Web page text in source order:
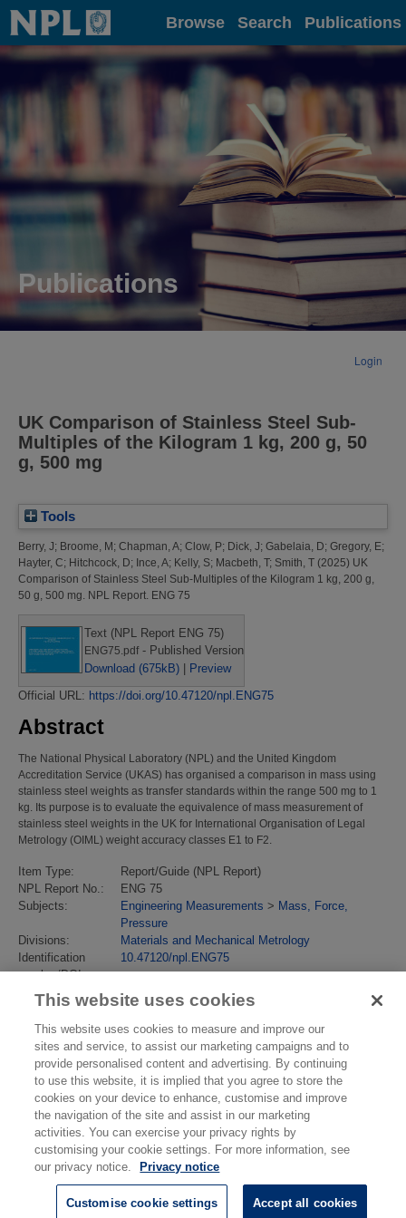
Home Browse Search Publications
Publications
Login
UK Comparison of Stainless Steel Sub-
Multiples of the Kilogram 1 kg, 200 g, 50
g, 500 mg
Tools
Berry, J; Broome, M; Chapman, A; Clow, P; Dick, J; Gabelaia, D; Gregory, E;
Hayter, C; Hitchcock, D; Ince, A; Kelly, S; Macbeth, T; Smith, T (2025) UK
Comparison of Stainless Steel Sub-Multiples of the Kilogram 1 kg, 200 g,
50 g, 500 mg. NPL Report. ENG 75
Text (NPL Report ENG 75)
ENG75.pdf- Published Version
Download (675kB) | Preview
Official URL: https://doi.org/10.47120/npl.ENG75
Abstract
The National Physical Laboratory (NPL) and the United Kingdom
Accreditation Service (UKAS) has organised a comparison in mass using
stainless steel weights as transfer standards within the range 500 mg to 1
kg. Its purpose is to evaluate the equivalence of mass measurement of
stainless steel weights in the UK for International Organisation of Legal
Metrology (OIML) weight accuracy classes E1 to F2.
Item Type:
Report/Guide (NPL Report)
NPL Report No.:
ENG 75
Subjects:
Engineering Measurements > Mass, Force,
Pressure
Divisions:
Materials and Mechanical Metrology
Identification
number/DOI:
10.47120/npl.ENG75
Last Modified:
28 Oct 2025 14:01
URI:
https://eprintspublications.npl.co.uk/id/eprint/10247
This website uses cookies
This website uses cookies to measure and improve our
sites and service, to assist our marketing campaigns and to
provide personalised content and advertising. By continuing
to use this website, it is implied that you agree to store the
cookies on your device to enhance, customise and improve
the navigation of the site and assist in our marketing
activities. You can exercise your privacy rights by
customising your cookie settings. For more information, see
our privacy notice.
Privacy notice
Customise cookie settings Accept all cookies